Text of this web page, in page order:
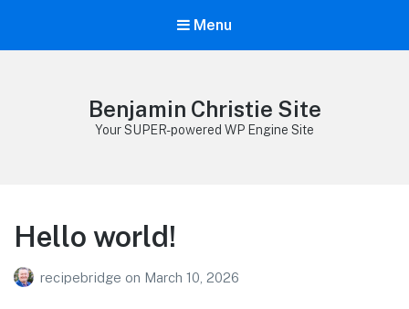
Menu
Benjamin Christie Site
Your SUPER-powered WP Engine Site
Hello world!
recipebridge on March 10, 2026